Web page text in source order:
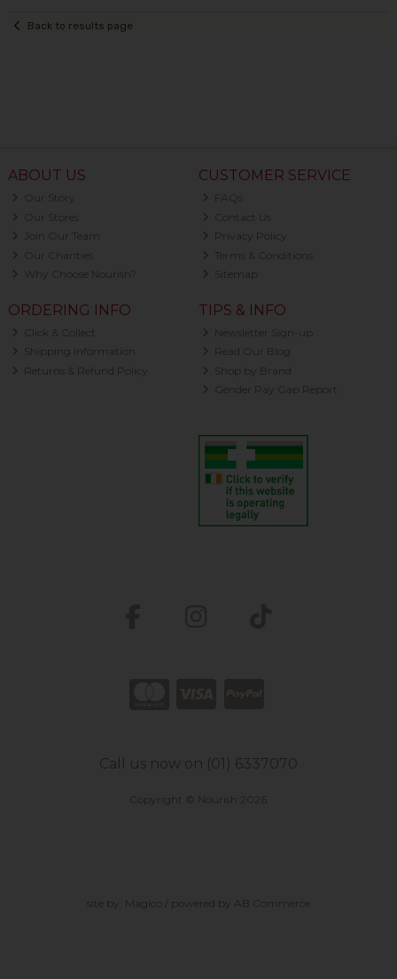
Back to results page
ABOUT US
Our Story
Our Stores
Join Our Team
Our Charities
Why Choose Nourish?
CUSTOMER SERVICE
FAQs
Contact Us
Privacy Policy
Terms & Conditions
Sitemap
ORDERING INFO
Click & Collect
Shipping Information
Returns & Refund Policy
TIPS & INFO
Newsletter Sign-up
Read Our Blog
Shop by Brand
Gender Pay Gap Report
Call us now on (01) 6337070
Copyright © Nourish 2026
site by: Magico / powered by AB Commerce